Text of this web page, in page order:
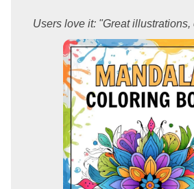
Users love it: "Great illustrations,